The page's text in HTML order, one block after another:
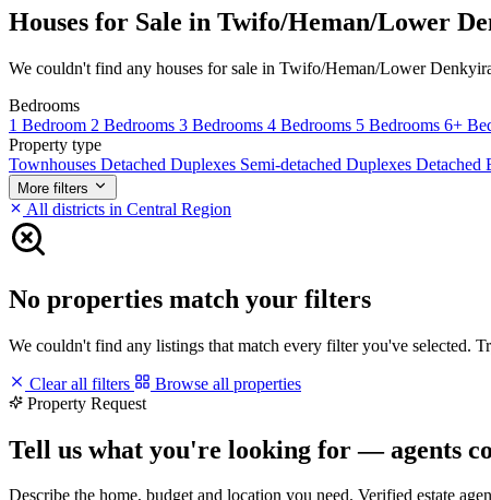
Houses for Sale in Twifo/Heman/Lower
We couldn't find any houses for sale in Twifo/Heman/Lower
Bedrooms
1 Bedroom 2 Bedrooms 3 Bedrooms 4 Bedrooms 5 Bedrooms 6+
Property type
Townhouses Detached Duplexes Semi-detached Duplexes Detached
More filters
All districts in Central Region
No properties match your filters
We couldn't find any listings that match every filter you've selected.
Clear all filters
Browse all properties
Property Request
Tell us what you're looking for — agents
Describe the home, budget and location you need. Verified estate